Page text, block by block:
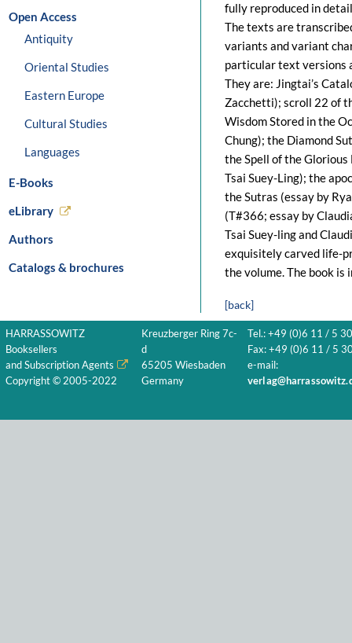
Open Access
Antiquity
Oriental Studies
Eastern Europe
Cultural Studies
Languages
E-Books
eLibrary
Authors
Catalogs & brochures
fully reproduced in
The texts are
variants and variant
particular text versions
They are: Jingtai’s
Zacchetti); scroll 22 of
Wisdom Stored in the
Chung); the Diamond
the Spell of the Glorious
Tsai Suey-Ling); the
the Sutras (essay by
(T#366; essay by
Tsai Suey-ling and
exquisitely carved life-
the volume. The book is
[back]
HARRASSOWITZ
Booksellers
and Subscription Agents
Copyright © 2005-2022
Kreuzberger Ring 7c-
d
65205 Wiesbaden
Germany
Tel.: +49 (0)6 11 / 5
Fax: +49 (0)6 11 / 5
e-mail: